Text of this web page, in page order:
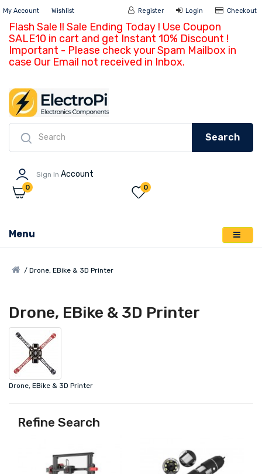
My Account Wishlist Register Login
Flash Sale !! Sale Ending Today ! Use Coupon
SALE10 in cart and get Instant 10% Discount !
Important - Please check your Spam Mailbox in
case Our Email not received in Inbox.
Search
Sign In Account
0
0
Menu
Drone, EBike & 3D Printer
Drone, EBike & 3D Printer
Drone, EBike & 3D Printer
Refine Search